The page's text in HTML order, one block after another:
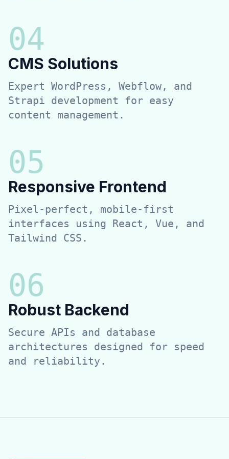
04
CMS Solutions
Expert WordPress, Webflow, and
Strapi development for easy
content management.
05
Responsive Frontend
Pixel-perfect, mobile-first
interfaces using React, Vue, and
Tailwind CSS.
06
Robust Backend
Secure APIs and database
architectures designed for speed
and reliability.